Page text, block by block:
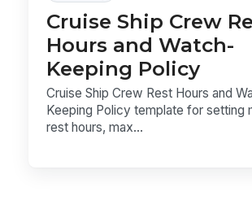
Cruise Ship Crew
Hours and Watch-
Keeping Policy
Cruise Ship Crew Rest Hours and
Keeping Policy template for setting
rest hours, max...